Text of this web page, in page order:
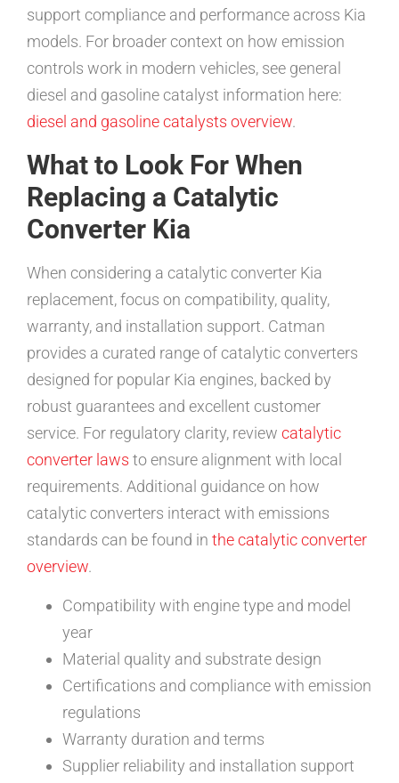
support compliance and performance across Kia
models. For broader context on how emission
controls work in modern vehicles, see general
diesel and gasoline catalyst information here:
diesel and gasoline catalysts overview.
What to Look For When
Replacing a Catalytic
Converter Kia
When considering a catalytic converter Kia
replacement, focus on compatibility, quality,
warranty, and installation support. Catman
provides a curated range of catalytic converters
designed for popular Kia engines, backed by
robust guarantees and excellent customer
service. For regulatory clarity, review catalytic
converter laws to ensure alignment with local
requirements. Additional guidance on how
catalytic converters interact with emissions
standards can be found in the catalytic converter
overview.
Compatibility with engine type and model
year
Material quality and substrate design
Certifications and compliance with emission
regulations
Warranty duration and terms
Supplier reliability and installation support